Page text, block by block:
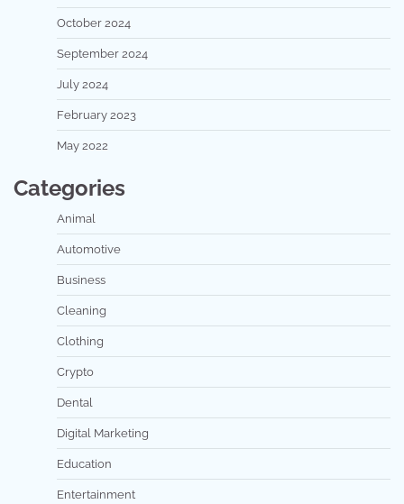
October 2024
September 2024
July 2024
February 2023
May 2022
Categories
Animal
Automotive
Business
Cleaning
Clothing
Crypto
Dental
Digital Marketing
Education
Entertainment